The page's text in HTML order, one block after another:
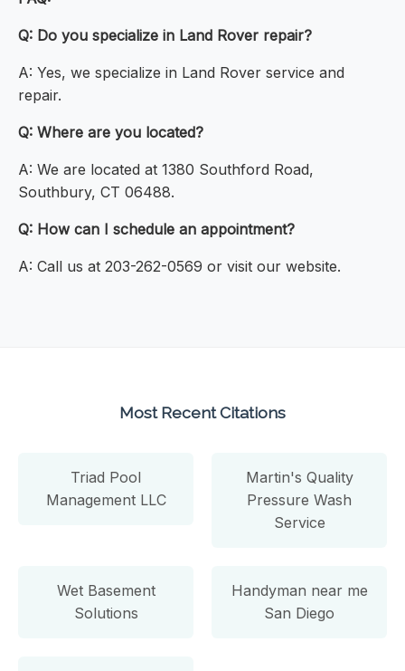
Q: Do you specialize in Land Rover repair?
A: Yes, we specialize in Land Rover service and
repair.
Q: Where are you located?
A: We are located at 1380 Southford Road,
Southbury, CT 06488.
Q: How can I schedule an appointment?
A: Call us at 203-262-0569 or visit our website.
Most Recent Citations
Triad Pool
Management LLC
Martin's Quality
Pressure Wash
Service
Wet Basement
Solutions
Handyman near me
San Diego